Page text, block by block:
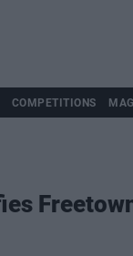
COMPETITIONS